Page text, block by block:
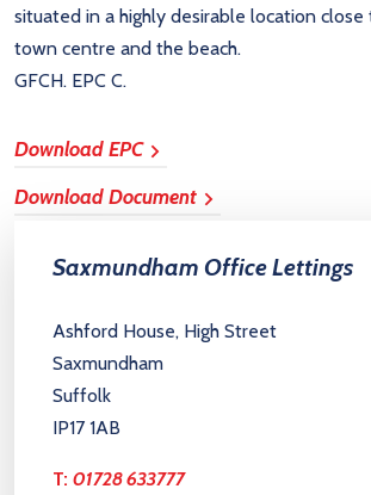
situated in a highly desirable location
town centre and the beach.
GFCH. EPC C.
Download EPC
Download Document
Saxmundham Office Lettings
Ashford House, High Street
Saxmundham
Suffolk
IP17 1AB
T: 01728 633777